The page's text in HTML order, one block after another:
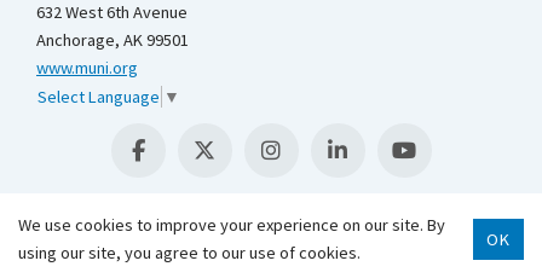
632 West 6th Avenue
Anchorage, AK 99501
www.muni.org
Select Language ▼
We use cookies to improve your experience on our site. By
using our site, you agree to our use of cookies.
OK